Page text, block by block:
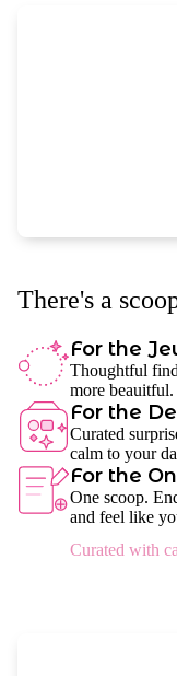
There's a
For the
Thoughtful
more beauitful.
For the
Curated
calm to your
For the
One scoop.
and feel like
Curated with